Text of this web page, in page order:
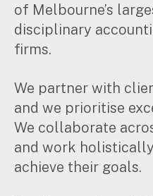
Manufacturing,
Property,
Business types
Not-for-profits
Family businesses
of Melbourne’s
disciplinary
firms.
We partner with
and we prioritise
We collaborate
and work
achieve their goals.